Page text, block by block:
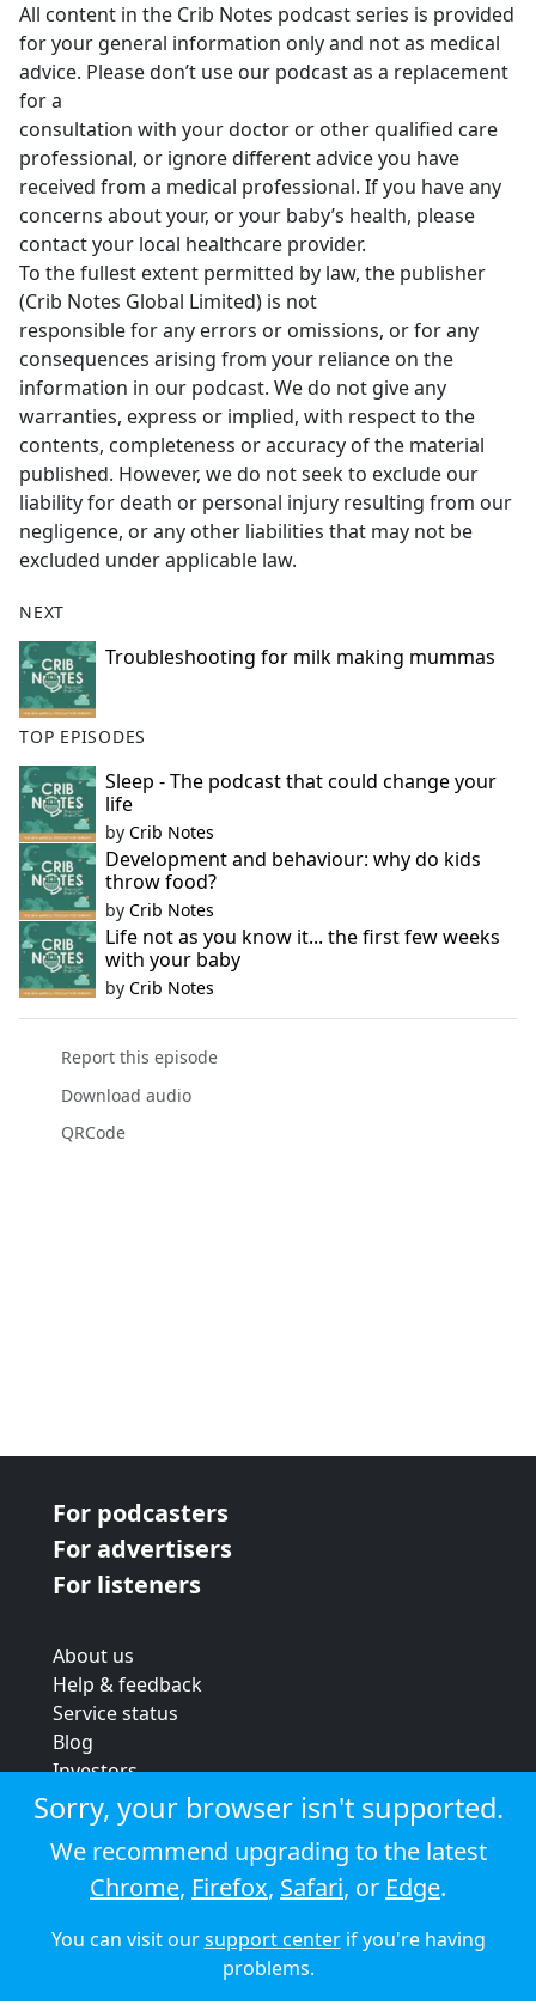
All content in the Crib Notes podcast series is provided
for your general information only and not as medical
advice. Please don’t use our podcast as a replacement
for a
consultation with your doctor or other qualified care
professional, or ignore different advice you have
received from a medical professional. If you have any
concerns about your, or your baby’s health, please
contact your local healthcare provider.
To the fullest extent permitted by law, the publisher
(Crib Notes Global Limited) is not
responsible for any errors or omissions, or for any
consequences arising from your reliance on the
information in our podcast. We do not give any
warranties, express or implied, with respect to the
contents, completeness or accuracy of the material
published. However, we do not seek to exclude our
liability for death or personal injury resulting from our
negligence, or any other liabilities that may not be
excluded under applicable law.
NEXT
Troubleshooting for milk making mummas
TOP EPISODES
Sleep - The podcast that could change your
life
by Crib Notes
Development and behaviour: why do kids
throw food?
by Crib Notes
Life not as you know it... the first few weeks
with your baby
by Crib Notes
Report this episode
Download audio
QRCode
For podcasters
For advertisers
For listeners
About us
Help & feedback
Service status
Blog
Investors
Strategic review
Terms & conditions
Privacy policy
Cookie policy
© 2026 Audioboom
Sorry, your browser isn't supported.
We recommend upgrading to the latest
Chrome, Firefox, Safari, or Edge.
You can visit oursupport centerif you're having
problems.